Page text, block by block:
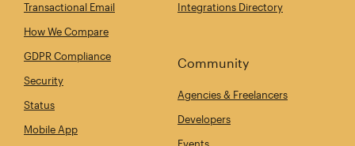
Transactional Email
How We Compare
GDPR Compliance
Security
Status
Mobile App
Integrations Directory
Community
Agencies & Freelancers
Developers